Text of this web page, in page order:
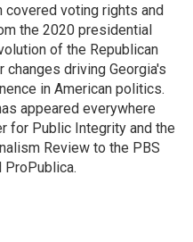
covered voting rights and
the 2020 presidential
of the Republican
changes driving Georgia's
in American politics.
appeared everywhere
for Public Integrity and the
Review to the PBS
ProPublica.